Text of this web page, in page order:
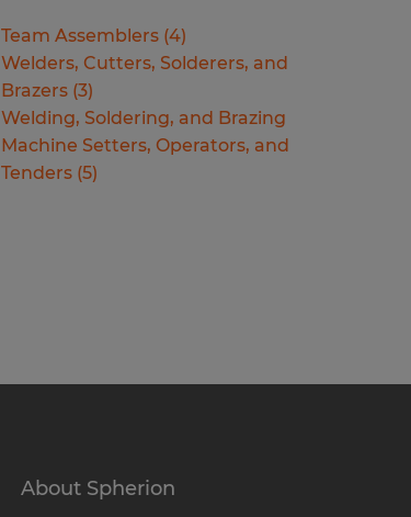
Team Assemblers (4)
Welders, Cutters, Solderers, and
Brazers (3)
Welding, Soldering, and Brazing
Machine Setters, Operators, and
Tenders (5)
About Spherion